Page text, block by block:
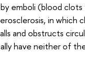
by emboli (blood
in which
and obstructs
have neither of